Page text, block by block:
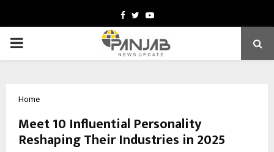
Facebook
TwitterYoutube
PRIMARY
Home
Meet 10 Influential Personality
Reshaping Their Industries in 2025